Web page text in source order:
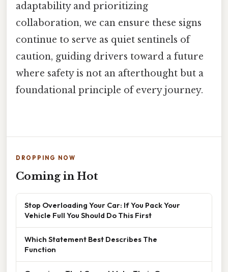
adaptability and prioritizing
collaboration, we can ensure these signs
continue to serve as quiet sentinels of
caution, guiding drivers toward a future
where safety is not an afterthought but a
foundational principle of every journey.
DROPPING NOW
Coming in Hot
Stop Overloading Your Car: If You Pack Your
Vehicle Full You Should Do This First
Which Statement Best Describes The
Function